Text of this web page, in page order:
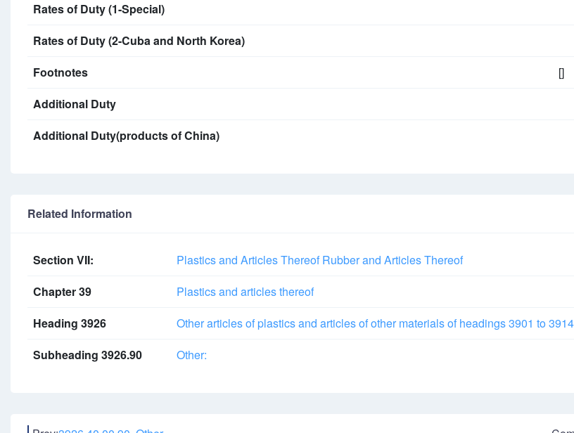
Rates of Duty (1-Special)
Rates of Duty (2-Cuba and North Korea)
Footnotes
[]
Additional Duty
Additional Duty(products of China)
Related Information
Section VII:
Plastics and Articles Thereof Rubber and Articles Thereof
Chapter 39
Plastics and articles thereof
Heading 3926
Other articles of plastics and articles of other materials of headings 3901 to
Subheading 3926.90
Other: